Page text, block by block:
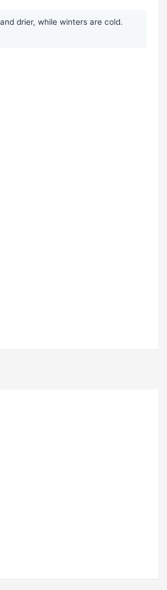
drier, while winters are cold.